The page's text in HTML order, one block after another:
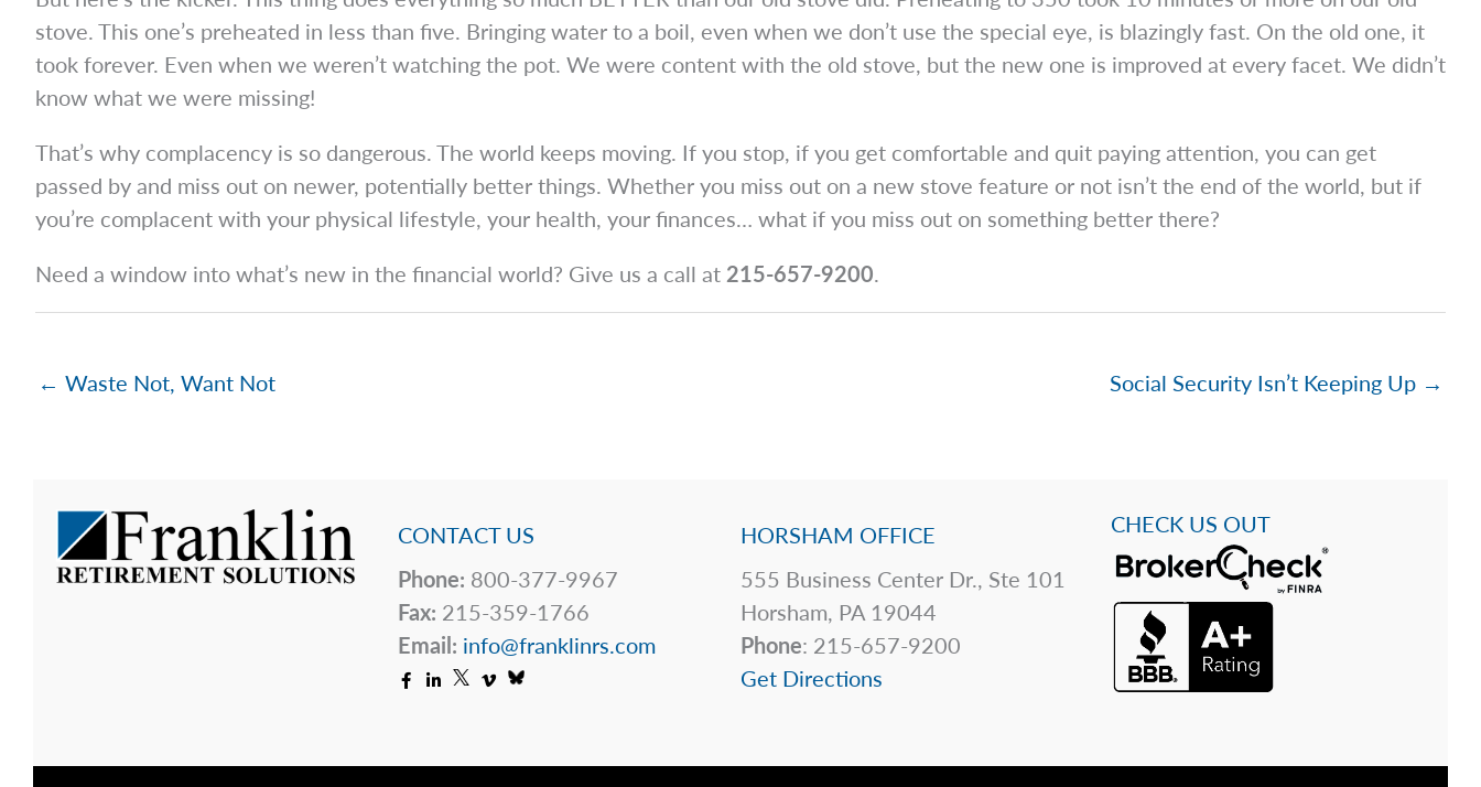
stove. This one’s preheated in less than five. Bringing water to a boil, even when we don’t use the special eye, is blazingly fast. On the old one, it
took forever. Even when we weren’t watching the pot. We were content with the old stove, but the new one is improved at every facet. We didn’t
know what we were missing!
That’s why complacency is so dangerous. The world keeps moving. If you stop, if you get comfortable and quit paying attention, you can get
passed by and miss out on newer, potentially better things. Whether you miss out on a new stove feature or not isn’t the end of the world, but if
you’re complacent with your physical lifestyle, your health, your finances… what if you miss out on something better there?
Need a window into what’s new in the financial world? Give us a call at215-657-9200.
← Waste Not, Want Not Social Security Isn’t Keeping Up →
CONTACT US
Phone: 800-377-9967
Fax: 215-359-1766
Email: info@franklinrs.com
HORSHAM OFFICE
555 Business Center Dr., Ste 101
Horsham, PA 19044
Phone: 215-657-9200
Get Directions
CHECK US OUT